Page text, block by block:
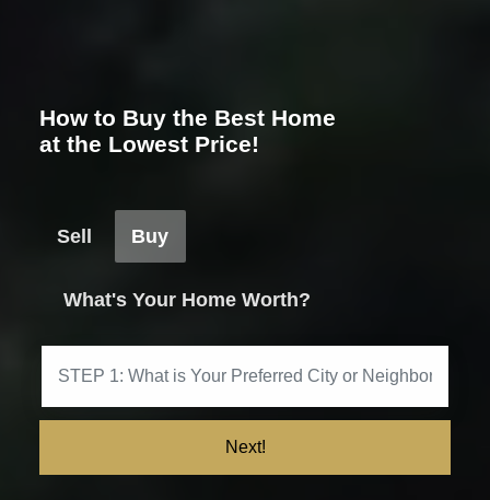
How to Buy the Best Home
at the Lowest Price!
Sell Buy
What's Your Home Worth?
Next!